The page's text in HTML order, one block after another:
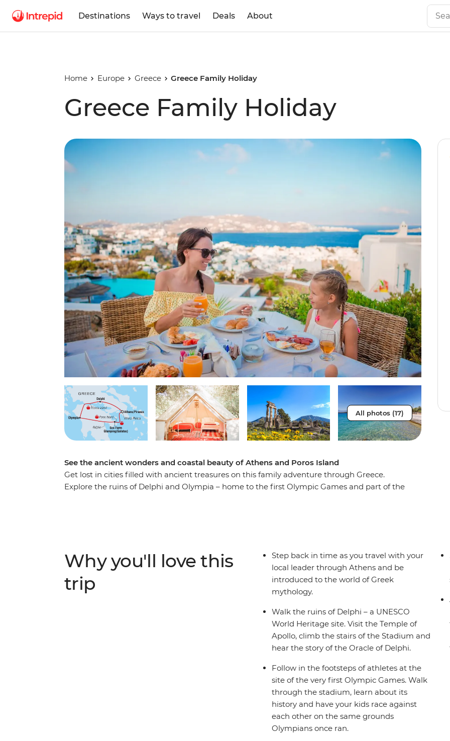
Destinations Ways to travel Deals About
Home Europe Greece Greece Family Holiday
Greece Family Holiday
All photos (17)
See the ancient wonders and coastal beauty of Athens and Poros Island
Get lost in cities filled with ancient treasures on this family adventure through Greece.
Explore the ruins of Delphi and Olympia – home to the first Olympic Games and part of the
Why you'll love this
trip
Step back in time as you travel with your
local leader through Athens and be
introduced to the world of Greek
mythology.
Walk the ruins of Delphi – a UNESCO
World Heritage site. Visit the Temple of
Apollo, climb the stairs of the Stadium and
hear the story of the Oracle of Delphi.
Follow in the footsteps of athletes at the
site of the very first Olympic Games. Walk
through the stadium, learn about its
history and have your kids race against
each other on the same grounds
Olympians once ran.